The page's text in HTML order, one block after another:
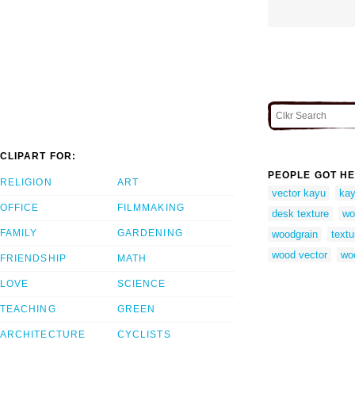
CLIPART FOR:
RELIGION
OFFICE
FAMILY
FRIENDSHIP
LOVE
TEACHING
ARCHITECTURE
ART
FILMMAKING
GARDENING
MATH
SCIENCE
GREEN
CYCLISTS
PEOPLE GOT
vector kayu
desk texture
woodgrain
wood vector